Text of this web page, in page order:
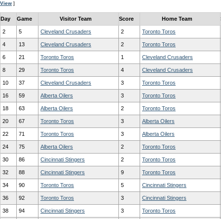
View ]
Day Game Visitor Team Score Home Team
2 5 Cleveland Crusaders 2 Toronto Toros
4 13 Cleveland Crusaders 2 Toronto Toros
6 21 Toronto Toros 1 Cleveland Crusaders
8 29 Toronto Toros 4 Cleveland Crusaders
10 37 Cleveland Crusaders 3 Toronto Toros
16 59 Alberta Oilers 3 Toronto Toros
18 63 Alberta Oilers 2 Toronto Toros
20 67 Toronto Toros 3 Alberta Oilers
22 71 Toronto Toros 3 Alberta Oilers
24 75 Alberta Oilers 2 Toronto Toros
30 86 Cincinnati Stingers 2 Toronto Toros
32 88 Cincinnati Stingers 9 Toronto Toros
34 90 Toronto Toros 5 Cincinnati Stingers
36 92 Toronto Toros 3 Cincinnati Stingers
38 94 Cincinnati Stingers 3 Toronto Toros